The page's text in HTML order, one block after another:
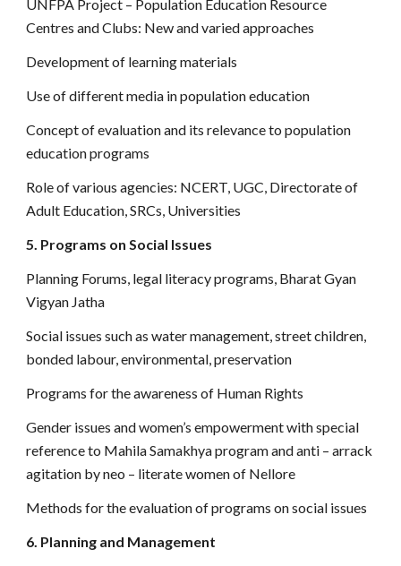
UNFPA Project – Population Education Resource
Centres and Clubs: New and varied approaches
Development of learning materials
Use of different media in population education
Concept of evaluation and its relevance to population
education programs
Role of various agencies: NCERT, UGC, Directorate of
Adult Education, SRCs, Universities
5. Programs on Social Issues
Planning Forums, legal literacy programs, Bharat Gyan
Vigyan Jatha
Social issues such as water management, street children,
bonded labour, environmental, preservation
Programs for the awareness of Human Rights
Gender issues and women’s empowerment with special
reference to Mahila Samakhya program and anti – arrack
agitation by neo – literate women of Nellore
Methods for the evaluation of programs on social issues
6. Planning and Management